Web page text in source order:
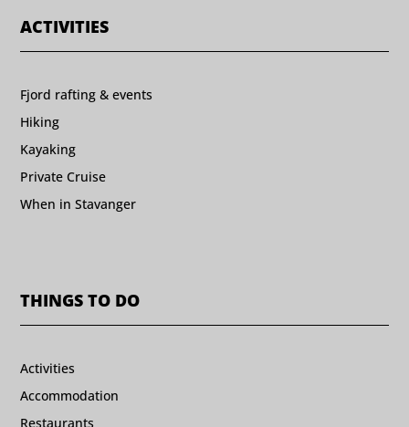
ACTIVITIES
Fjord rafting & events
Hiking
Kayaking
Private Cruise
When in Stavanger
THINGS TO DO
Activities
Accommodation
Restaurants